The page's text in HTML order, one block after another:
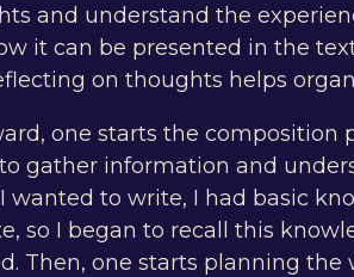
and understand the
it can be presented in the
on thoughts helps
one starts the composition
gather information and
wanted to write, I had basic
so I began to recall this
Then, one starts planning